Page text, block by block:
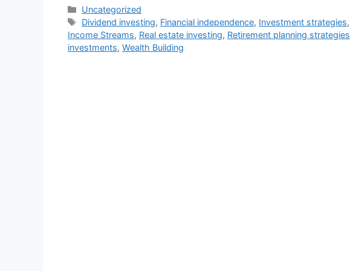
Categories
Uncategorized
Tags
Dividend investing, Financial independence, Investment strategies,
Income Streams, Real estate investing, Retirement planning strategies
investments, Wealth Building